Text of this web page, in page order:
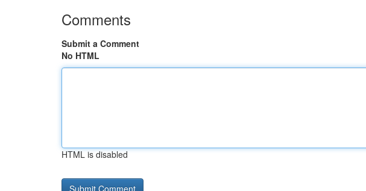
Comments
Submit a Comment
No HTML
HTML is disabled